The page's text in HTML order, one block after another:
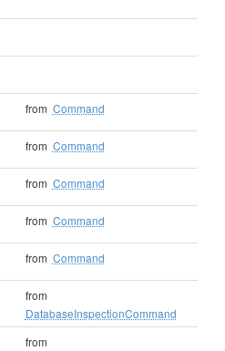
from Command
from Command
from Command
from Command
from Command
from
DatabaseInspectionCommand
from